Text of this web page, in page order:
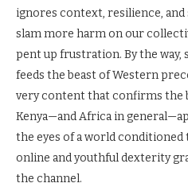
ignores context, resilience,
slam more harm on our
pent up frustration. By the
feeds the beast of Western
very content that confirms the
Kenya—and Africa in
the eyes of a world conditioned
online and youthful dexterity
the channel.